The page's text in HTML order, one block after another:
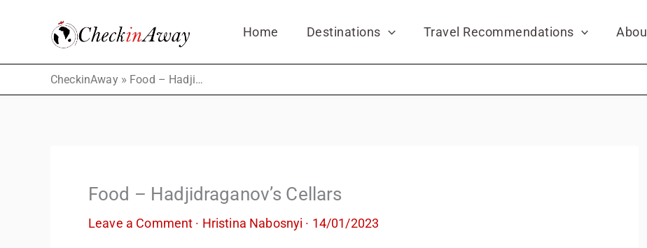
Home Destinations Travel Recommendations
CheckinAway» Food – Hadjidraganov’s Cellars
Food – Hadjidraganov’s Cellars
Leave a Comment · Hristina Nabosnyi · 14/01/2023